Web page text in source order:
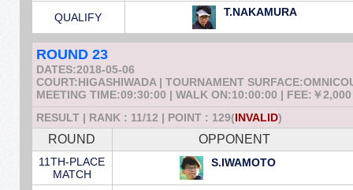
QUALIFY T.NAKAMURA
ROUND 23
DATES:2018-05-06
COURT:HIGASHIWADA | TOURNAMENT
MEETING TIME:09:30:00 | WALK ON:10:00:00 | FEE:￥2,000
RESULT | RANK : 11/12 | POINT : 129(INVALID)
ROUND OPPONENT
11TH-PLACE
MATCH
S.IWAMOTO